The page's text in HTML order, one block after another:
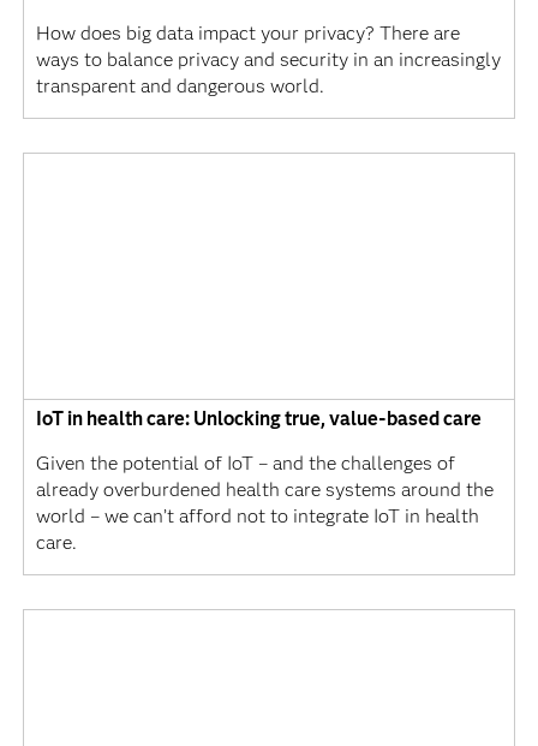
How does big data impact your privacy? There are
ways to balance privacy and security in an increasingly
transparent and dangerous world.
IoT in health care: Unlocking true, value-based care
Given the potential of IoT – and the challenges of
already overburdened health care systems around the
world – we can’t afford not to integrate IoT in health
care.